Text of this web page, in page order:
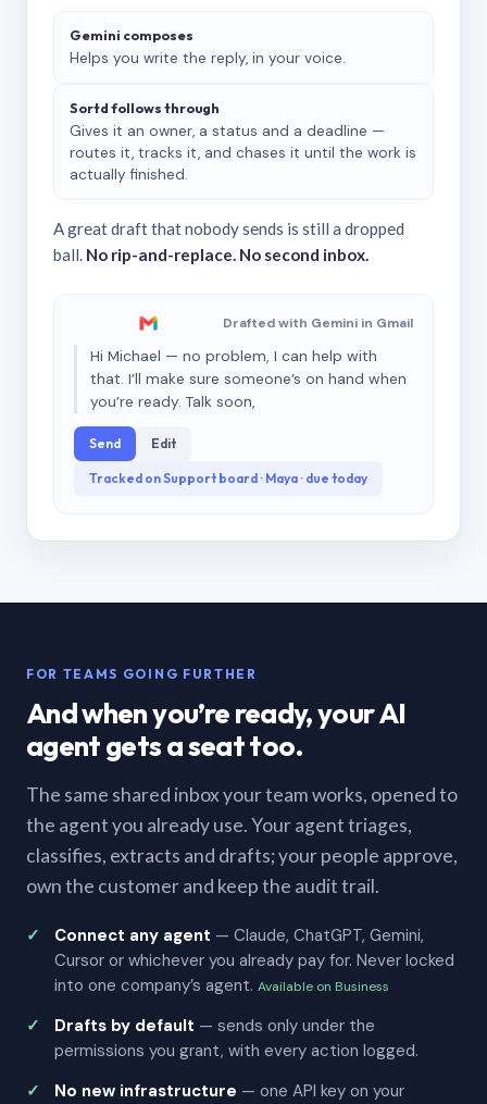
Gemini composes
Helps you write the reply, in your voice.
Sortd follows through
Gives it an owner, a status and a deadline —
routes it, tracks it, and chases it until the work is
actually finished.
A great draft that nobody sends is still a dropped
ball. No rip-and-replace. No second inbox.
Drafted with Gemini in Gmail
Hi Michael — no problem, I can help with
that. I’ll make sure someone’s on hand when
you’re ready. Talk soon,
Send Edit
Tracked on Support board · Maya · due today
FOR TEAMS GOING FURTHER
And when you’re ready, your AI
agent gets a seat too.
The same shared inbox your team works, opened to
the agent you already use. Your agent triages,
classifies, extracts and drafts; your people approve,
own the customer and keep the audit trail.
Connect any agent — Claude, ChatGPT, Gemini,
Cursor or whichever you already pay for. Never locked
into one company’s agent. Available on Business
Drafts by default — sends only under the
permissions you grant, with every action logged.
No new infrastructure — one API key on your